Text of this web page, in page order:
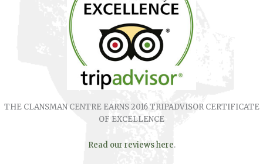
THE CLANSMAN CENTRE EARNS 2016 TRIPADVISOR CERTIFICATE
OF EXCELLENCE
Read our reviews here.